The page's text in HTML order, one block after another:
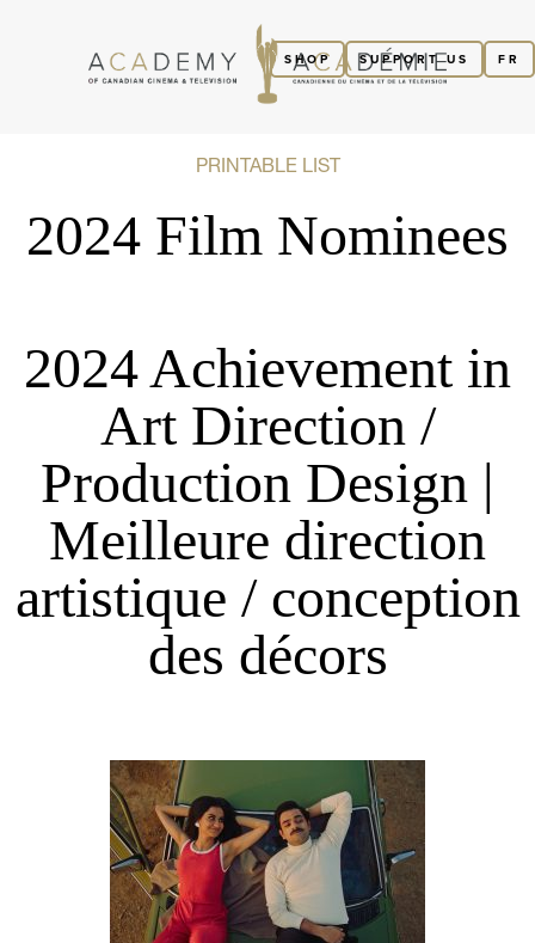
FR
SUPPORT US
SHOP
PRINTABLE LIST
2024 Film Nominees
2024 Achievement in
Art Direction /
Production Design |
Meilleure direction
artistique / conception
des décors